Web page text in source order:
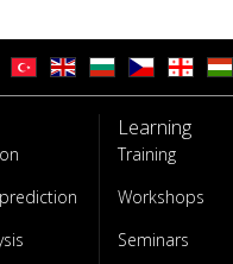
Learning
Training
Workshops
Seminars